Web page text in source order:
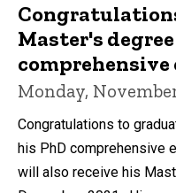
Master's
comprehensive
Monday,
Congratulations to
his PhD comprehensive
will also receive his